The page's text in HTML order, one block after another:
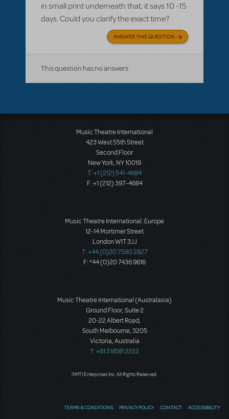
in small print underneath that, it says 10 -15
days. Could you clarify the exact time?
ANSWER THIS QUESTION
This question has no answers
Music Theatre International
423 West 55th Street
Second Floor
New York, NY 10019
T: +1 (212) 541-4684
F: +1 (212) 397-4684
Music Theatre International: Europe
12-14 Mortimer Street
London W1T 3JJ
T: +44 (0)20 7580 2827
F: *44 (0)20 7436 9616
Music Theatre International (Australasia)
Ground Floor, Suite 2
20-22 Albert Road,
South Melbourne, 3205
Victoria, Australia
T: +61 3 9581 2222
©MTI Enterprises Inc. All Rights Reserved.
TERMS & CONDITIONS PRIVACY POLICY CONTACT ACCESSIBILITY